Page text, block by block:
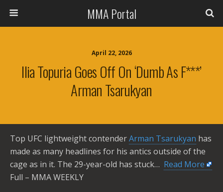
MMA Portal
April 22, 2026
Ilia Topuria Goes Off On ‘dumb As F***’
Arman Tsarukyan
Top UFC lightweight contenderArman Tsarukyan has
made as many headlines for his antics outside of the
cage as in it. The 29-year-old has stuck… ​ Read More
Full – MMA WEEKLY